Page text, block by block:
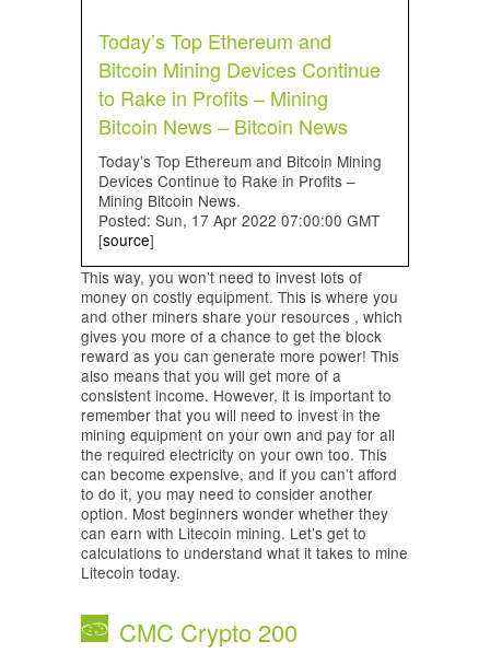
Today’s Top Ethereum and
Bitcoin Mining Devices Continue
to Rake in Profits – Mining
Bitcoin News – Bitcoin News
Today’s Top Ethereum and Bitcoin Mining
Devices Continue to Rake in Profits –
Mining Bitcoin News.
Posted: Sun, 17 Apr 2022 07:00:00 GMT
[source]
This way, you won’t need to invest lots of
money on costly equipment. This is where you
and other miners share your resources , which
gives you more of a chance to get the block
reward as you can generate more power! This
also means that you will get more of a
consistent income. However, it is important to
remember that you will need to invest in the
mining equipment on your own and pay for all
the required electricity on your own too. This
can become expensive, and if you can’t afford
to do it, you may need to consider another
option. Most beginners wonder whether they
can earn with Litecoin mining. Let’s get to
calculations to understand what it takes to mine
Litecoin today.
CMC Crypto 200